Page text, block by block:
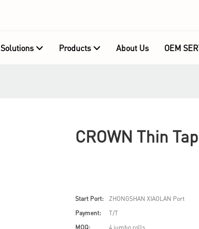
Solutions Products About Us OEM
CROWN Thin
Start Port:
ZHONGSHAN XIAOLAN Port
Payment:
T/T
MOQ:
4 jumbo rolls